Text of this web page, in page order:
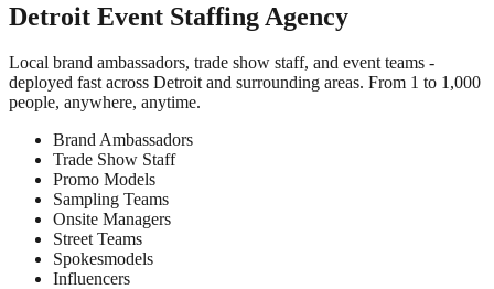
Detroit Event Staffing Agency
Local brand ambassadors, trade show staff, and event teams -
deployed fast across Detroit and surrounding areas. From 1 to 1,000
people, anywhere, anytime.
Brand Ambassadors
Trade Show Staff
Promo Models
Sampling Teams
Onsite Managers
Street Teams
Spokesmodels
Influencers